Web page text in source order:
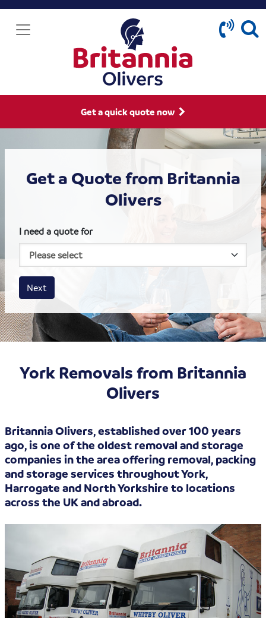
Get a quick quote now
Get a Quote from Britannia
Olivers
I need a quote for
House size
Business size
Amount
Next
York Removals from Britannia
Olivers
Britannia Olivers, established over 100 years
ago, is one of the oldest removal and storage
companies in the area offering removal, packing
and storage services throughout York,
Harrogate and North Yorkshire to locations
across the UK and abroad.